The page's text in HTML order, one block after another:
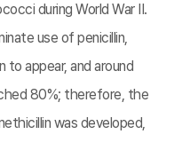
during World War II.
use of penicillin,
to appear, and around
80%; therefore, the
was developed,